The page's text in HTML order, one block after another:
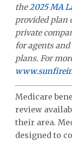
the2025 MA
provided plan
private
for agents
plans. For
Medicare
review
their area.
designed to